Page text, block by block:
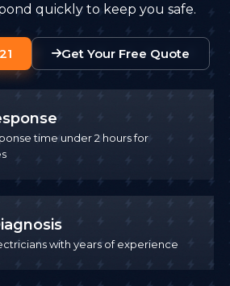
quickly to keep you safe.
Get Your Free Quote
time under 2 hours for
with years of experience